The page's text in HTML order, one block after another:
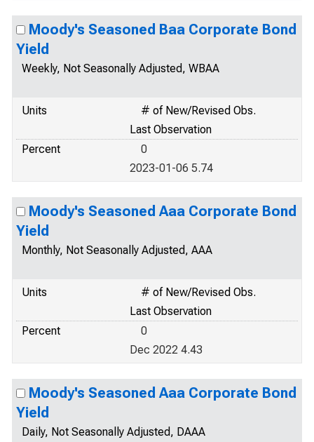
Moody's Seasoned Baa Corporate Bond
Yield
Weekly, Not Seasonally Adjusted, WBAA
Units
# of New/Revised Obs.
Last Observation
Percent
0
2023-01-06 5.74
Moody's Seasoned Aaa Corporate Bond
Yield
Monthly, Not Seasonally Adjusted, AAA
Units
# of New/Revised Obs.
Last Observation
Percent
0
Dec 2022 4.43
Moody's Seasoned Aaa Corporate Bond
Yield
Daily, Not Seasonally Adjusted, DAAA